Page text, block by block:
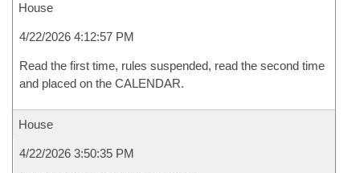
House
4/22/2026 4:12:57 PM
Read the first time, rules suspended, read the second time
and placed on the CALENDAR.
House
4/22/2026 3:50:35 PM